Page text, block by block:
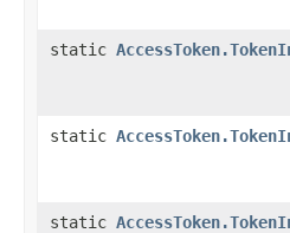
static
static
static